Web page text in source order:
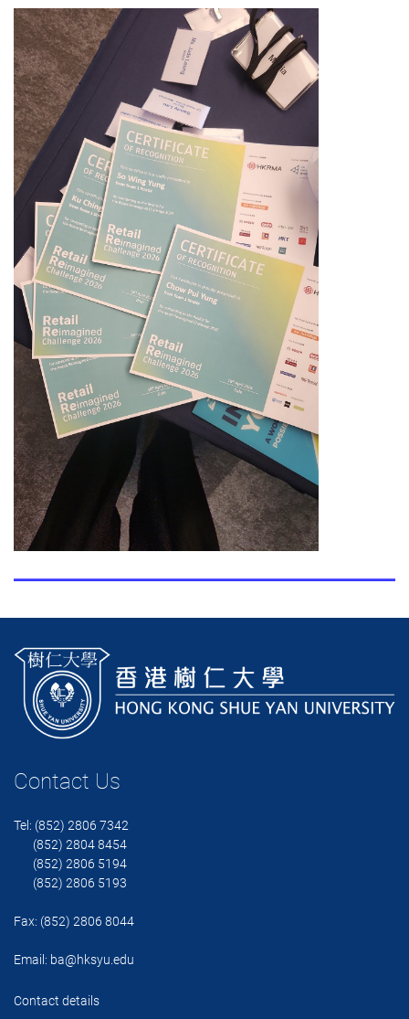
Contact Us
Tel: (852) 2806 7342
(852) 2804 8454
(852) 2806 5194
(852) 2806 5193
Fax: (852) 2806 8044
Email: ba@hksyu.edu
Contact details